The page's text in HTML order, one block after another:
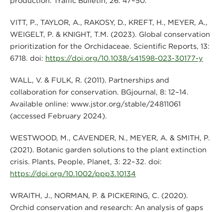
VITT, P., TAYLOR, A., RAKOSY, D., KREFT, H., MEYER, A.,
WEIGELT, P. & KNIGHT, T.M. (2023). Global conservation
prioritization for the Orchidaceae. Scientific Reports, 13:
6718. doi: https://doi.org/10.1038/s41598-023-30177-y
WALL, V. & FULK, R. (2011). Partnerships and
collaboration for conservation. BGjournal, 8: 12–14.
Available online: www.jstor.org/stable/24811061
(accessed February 2024).
WESTWOOD, M., CAVENDER, N., MEYER, A. & SMITH, P.
(2021). Botanic garden solutions to the plant extinction
crisis. Plants, People, Planet, 3: 22–32. doi:
https://doi.org/10.1002/ppp3.10134
WRAITH, J., NORMAN, P. & PICKERING, C. (2020).
Orchid conservation and research: An analysis of gaps